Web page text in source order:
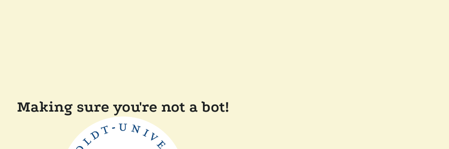
Making sure you're not a bot!